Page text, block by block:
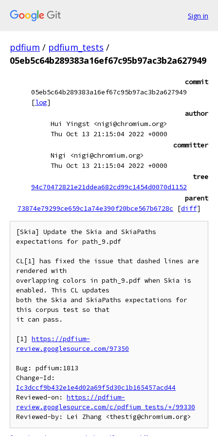
Sign in
pdfium / pdfium_tests /
05eb5c64b289383a16ef67c95b97ac3b2a627949
commit
05eb5c64b289383a16ef67c95b97ac3b2a627949
[log]
author
Hui Yingst <nigi@chromium.org>
Thu Oct 13 21:15:04 2022 +0000
committer
Nigi <nigi@chromium.org>
Thu Oct 13 21:15:04 2022 +0000
tree
94c70472821e21ddea682cd99c1454d0070d1152
parent
73874e79299ce659c1a74e390f20bce567b6728c
[diff]
[Skia] Update the Skia and SkiaPaths
expectations for path_9.pdf
CL[1] has fixed the issue that dashed lines are
rendered with
overlapping colors in path_9.pdf when Skia is
enabled. This CL updates
both the Skia and SkiaPaths expectations for
this corpus test so that
it can pass.
[1] https://pdfium-
review.googlesource.com/97350
Bug: pdfium:1813
Ic3dccf9b432e1e4d02a69f5d30c1b165457acd44
Reviewed-on: https://pdfium-
review.googlesource.com/c/pdfium_tests/+/99330